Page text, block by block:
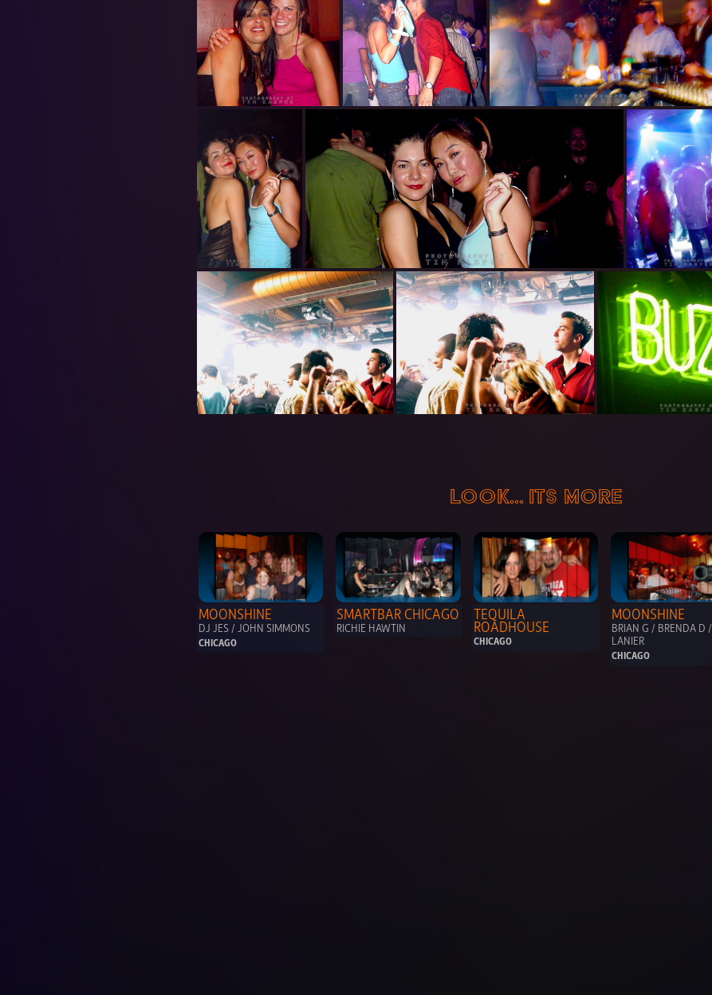
LOOK... ITS MORE
MOONSHINE
DJ JES / JOHN SIMMONS
CHICAGO
SMARTBAR CHICAGO
RICHIE HAWTIN
TEQUILA
ROADHOUSE
CHICAGO
MOONSHINE
BRIAN G / BRENDA D /
LANIER
CHICAGO